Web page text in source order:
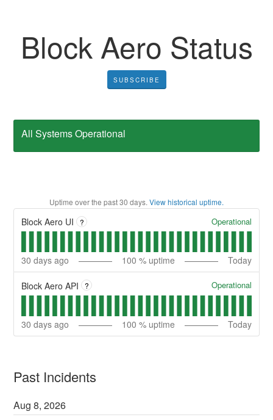
Block Aero Status
SUBSCRIBE
All Systems Operational
Uptime over the past30 days. View historical uptime.
Block Aero UI ? Operational
30 days ago 100 % uptime Today
Block Aero API ? Operational
30 days ago 100 % uptime Today
Past Incidents
Aug8,2026